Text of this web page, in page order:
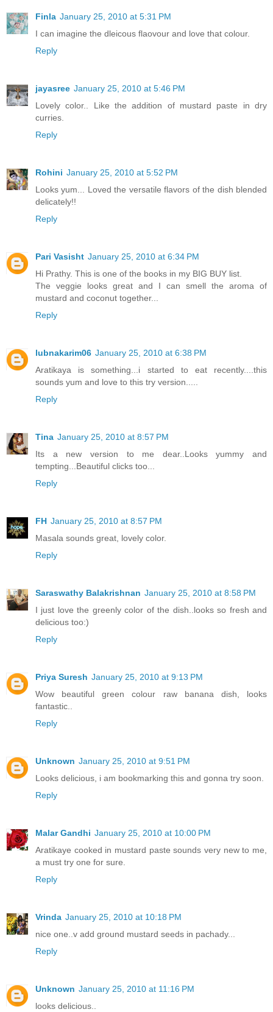
Finla January 25, 2010 at 5:31 PM
I can imagine the dleicous flaovour and love that colour.
Reply
jayasree January 25, 2010 at 5:46 PM
Lovely color.. Like the addition of mustard paste in dry
curries.
Reply
Rohini January 25, 2010 at 5:52 PM
Looks yum... Loved the versatile flavors of the dish blended
delicately!!
Reply
Pari Vasisht January 25, 2010 at 6:34 PM
Hi Prathy. This is one of the books in my BIG BUY list.
The veggie looks great and I can smell the aroma of
mustard and coconut together...
Reply
lubnakarim06 January 25, 2010 at 6:38 PM
Aratikaya is something...i started to eat recently....this
sounds yum and love to this try version.....
Reply
Tina January 25, 2010 at 8:57 PM
Its a new version to me dear..Looks yummy and
tempting...Beautiful clicks too...
Reply
FH January 25, 2010 at 8:57 PM
Masala sounds great, lovely color.
Reply
Saraswathy Balakrishnan January 25, 2010 at 8:58 PM
I just love the greenly color of the dish..looks so fresh and
delicious too:)
Reply
Priya Suresh January 25, 2010 at 9:13 PM
Wow beautiful green colour raw banana dish, looks
fantastic..
Reply
Unknown January 25, 2010 at 9:51 PM
Looks delicious, i am bookmarking this and gonna try soon.
Reply
Malar Gandhi January 25, 2010 at 10:00 PM
Aratikaye cooked in mustard paste sounds very new to me,
a must try one for sure.
Reply
Vrinda January 25, 2010 at 10:18 PM
nice one..v add ground mustard seeds in pachady...
Reply
Unknown January 25, 2010 at 11:16 PM
looks delicious..